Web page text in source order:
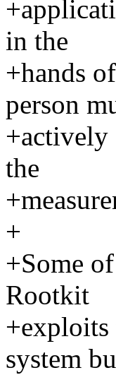
in the
+hands
person
+actively
the
+
+Some
Rootkit
system